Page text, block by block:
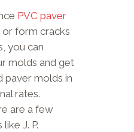
PVC paver
form cracks
you can
molds and get
paver molds in
rates.
are a few
J. P.